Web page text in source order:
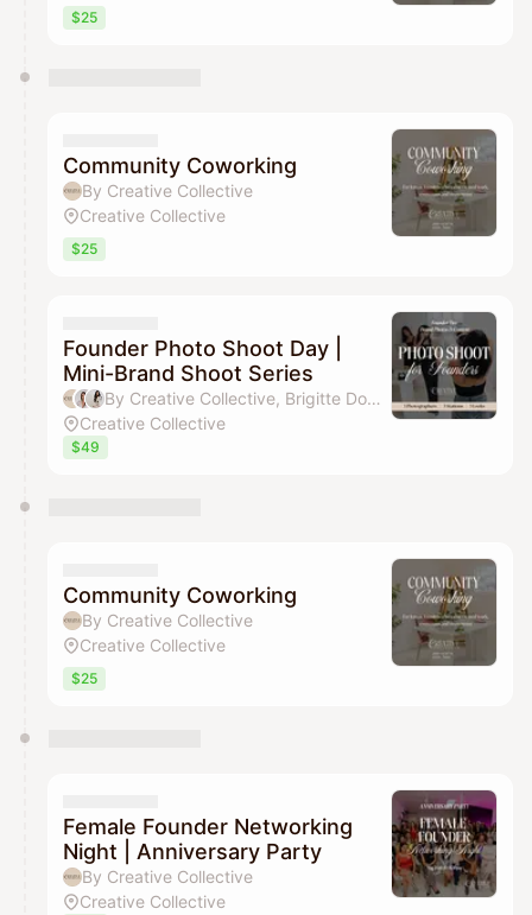
$25
Community Coworking
By Creative Collective
Creative Collective
$25
Founder Photo Shoot Day |
Mini-Brand Shoot Series
By Creative Collective, Brigitte Donovan & Toria Bonanni
Creative Collective
$49
Community Coworking
By Creative Collective
Creative Collective
$25
Female Founder Networking
Night | Anniversary Party
By Creative Collective
Creative Collective